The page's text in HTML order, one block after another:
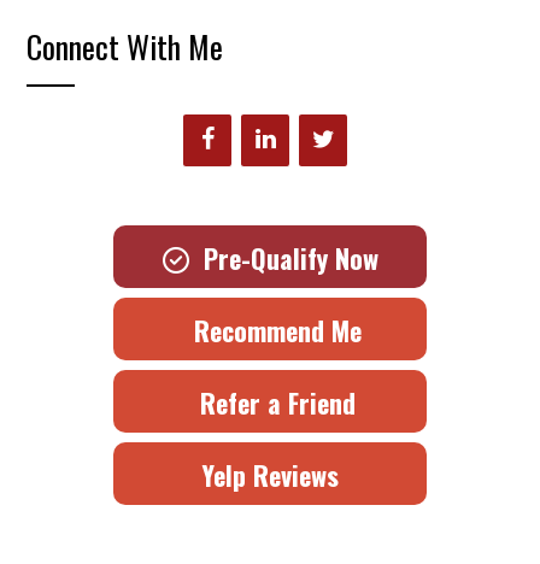
Connect With Me
Pre-Qualify Now
Recommend Me
Refer a Friend
Yelp Reviews